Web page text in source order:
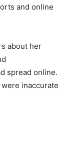
and online
about her
spread online.
inaccurate